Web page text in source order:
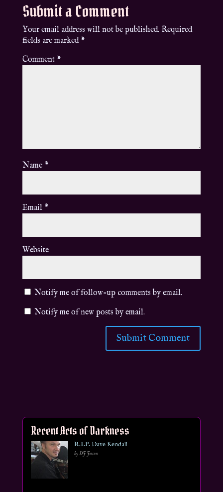
Submit a Comment
Your email address will not be published. Required
fields are marked *
Comment *
Name *
Email *
Website
Notify me of follow-up comments by email.
Notify me of new posts by email.
Recent Acts of Darkness
R.I.P. Dave Kendall
by DJ Jason